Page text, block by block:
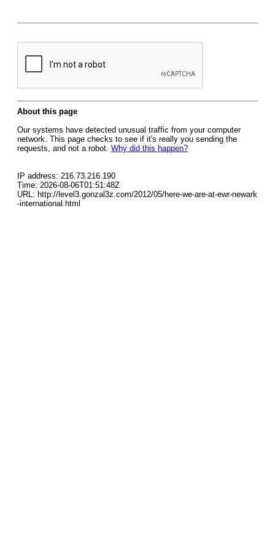
About this page
Our systems have detected unusual traffic from your computer
network. This page checks to see if it's really you sending the
requests, and not a robot. Why did this happen?
IP address: 216.73.216.190
Time: 2026-08-06T01:51:48Z
URL: http://level3.gonzal3z.com/2012/05/here-we-are-at-ewr-newark
-international.html